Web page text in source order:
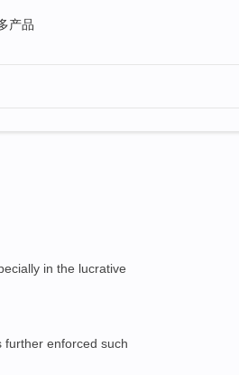
产品
in the lucrative
further enforced such